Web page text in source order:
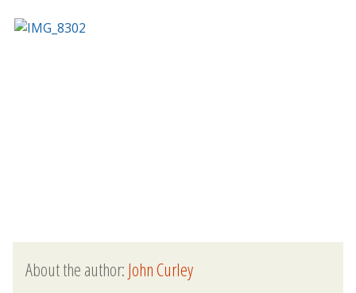
About the author:John Curley